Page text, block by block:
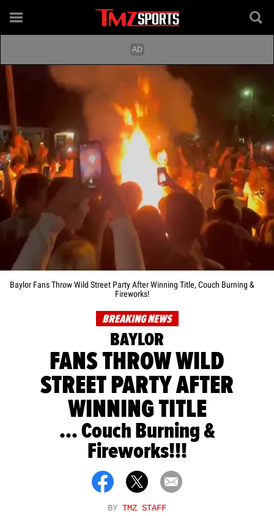
Baylor Fans Throw Wild Street Party After Winning Title, Couch Burning &
Fireworks!
BREAKING NEWS
BAYLOR
FANS THROW WILD
STREET PARTY AFTER
WINNING TITLE
... Couch Burning &
Fireworks!!!
BY TMZ STAFF